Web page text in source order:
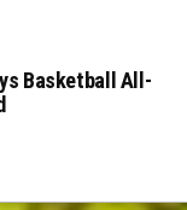
Basketball All-